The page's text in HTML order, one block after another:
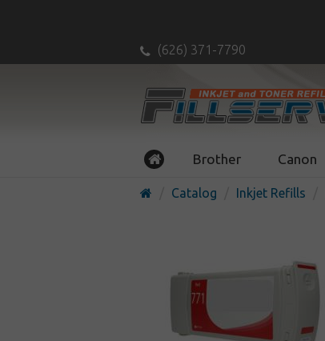
(626) 371-7790
Brother Canon
Catalog Inkjet Refills